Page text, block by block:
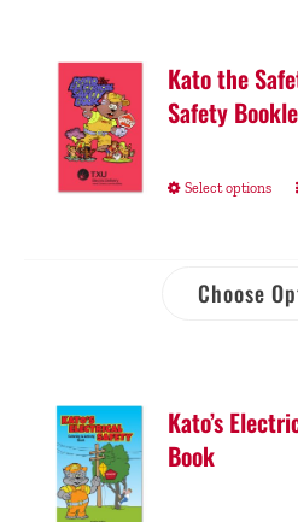
Kato the
Safety
Select options
Choose
Kato’s
Book